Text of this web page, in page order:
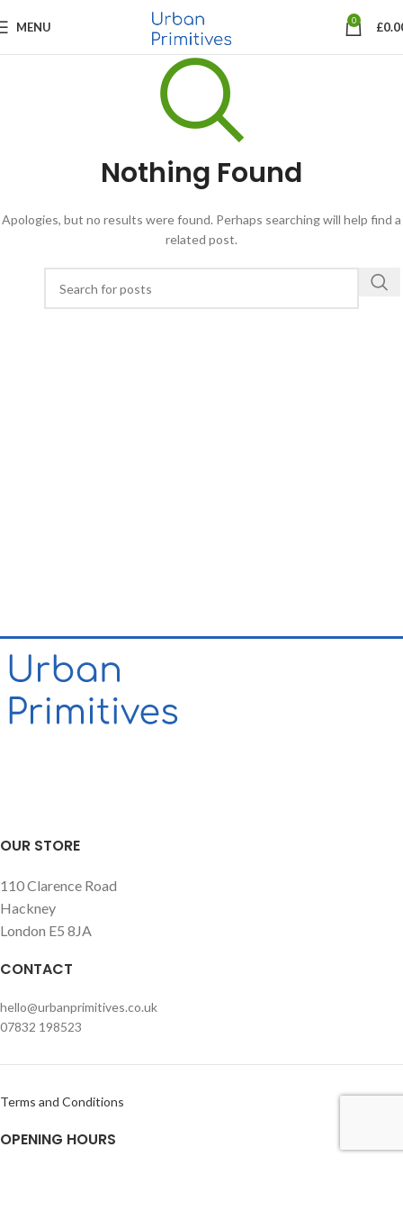
MENU 0 £
Nothing Found
Apologies, but no results were found. Perhaps searching will help find a
related post.
OUR STORE
110 Clarence Road
Hackney
London E5 8JA
CONTACT
hello@urbanprimitives.co.uk
07832 198523
Terms and Conditions
OPENING HOURS